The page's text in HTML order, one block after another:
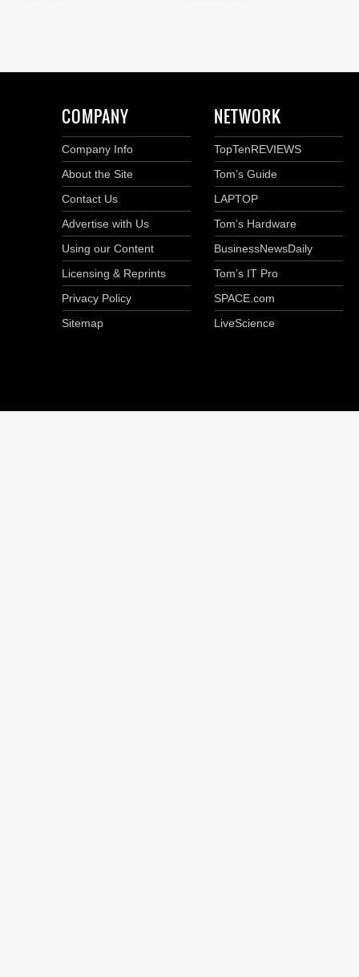
COMPANY
Company Info
About the Site
Contact Us
Advertise with Us
Using our Content
Licensing & Reprints
Privacy Policy
Sitemap
NETWORK
TopTenREVIEWS
Tom’s Guide
LAPTOP
Tom’s Hardware
BusinessNewsDaily
Tom’s IT Pro
SPACE.com
LiveScience